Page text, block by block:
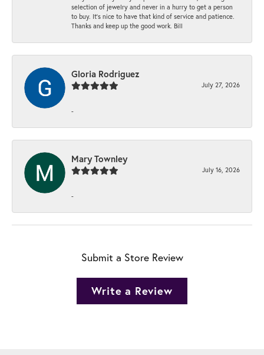
selection of jewelry and never in a hurry to get a person
to buy. It’s nice to have that kind of service and patience.
Thanks and keep up the good work. Bill
Gloria Rodriguez
July 27, 2026
-
Mary Townley
July 16, 2026
-
Submit a Store Review
Write a Review